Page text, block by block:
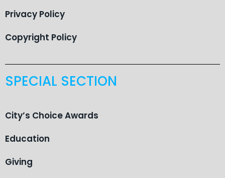
Privacy Policy
Copyright Policy
SPECIAL SECTION
City’s Choice Awards
Education
Giving